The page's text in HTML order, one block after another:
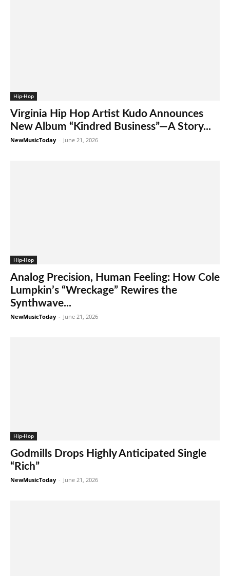
Hip-Hop
Virginia Hip Hop Artist Kudo Announces
New Album “Kindred Business”—A Story...
NewMusicToday - June 21, 2026
Hip-Hop
Analog Precision, Human Feeling: How Cole
Lumpkin’s “Wreckage” Rewires the
Synthwave...
NewMusicToday - June 21, 2026
Hip-Hop
Godmills Drops Highly Anticipated Single
“Rich”
NewMusicToday - June 21, 2026